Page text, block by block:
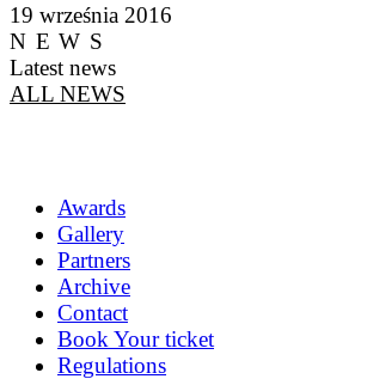
19 września 2016
NEWS
Latest news
ALL NEWS
Awards
Gallery
Partners
Archive
Contact
Book Your ticket
Regulations